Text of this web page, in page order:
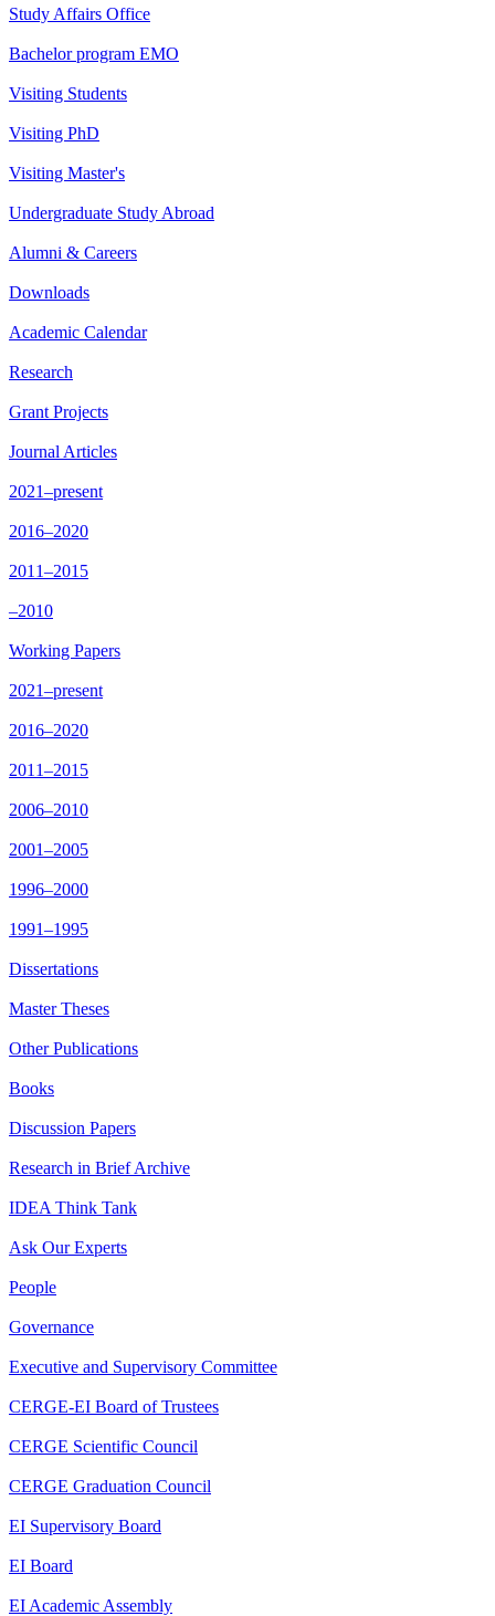
Study Affairs Office
Bachelor program EMO
Visiting Students
Visiting PhD
Visiting Master's
Undergraduate Study Abroad
Alumni & Careers
Downloads
Academic Calendar
Research
Grant Projects
Journal Articles
2021–present
2016–2020
2011–2015
–2010
Working Papers
2021–present
2016–2020
2011–2015
2006–2010
2001–2005
1996–2000
1991–1995
Dissertations
Master Theses
Other Publications
Books
Discussion Papers
Research in Brief Archive
IDEA Think Tank
Ask Our Experts
People
Governance
Executive and Supervisory Committee
CERGE-EI Board of Trustees
CERGE Scientific Council
CERGE Graduation Council
EI Supervisory Board
EI Board
EI Academic Assembly